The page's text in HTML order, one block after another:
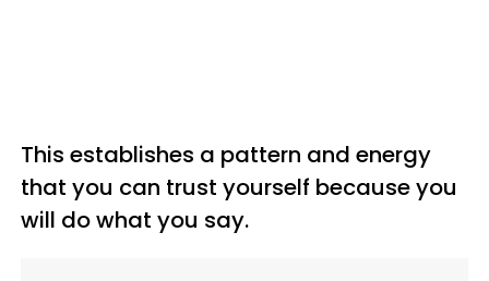
This establishes a pattern and energy
that you can trust yourself because you
will do what you say.